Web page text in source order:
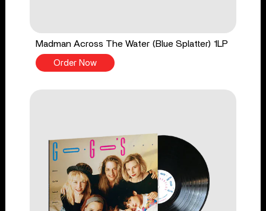
Madman Across The Water (Blue Splatter) 1LP
Order Now